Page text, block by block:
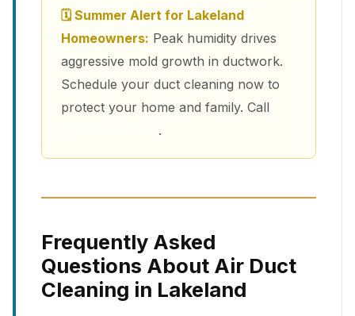
🗓 Summer Alert for Lakeland
Homeowners: Peak humidity drives
aggressive mold growth in ductwork.
Schedule your duct cleaning now to
protect your home and family. Call
.
Frequently Asked
Questions About Air Duct
Cleaning in Lakeland